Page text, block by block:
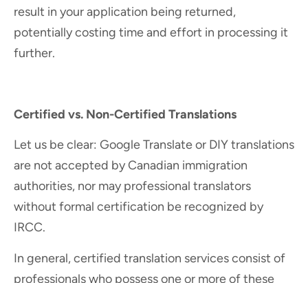
result in your application being returned,
potentially costing time and effort in processing it
further.
Certified vs. Non-Certified Translations
Let us be clear: Google Translate or DIY translations
are not accepted by Canadian immigration
authorities, nor may professional translators
without formal certification be recognized by
IRCC.
In general, certified translation services consist of
professionals who possess one or more of these